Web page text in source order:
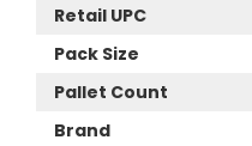
Retail UPC
Pack Size
Pallet Count
Brand